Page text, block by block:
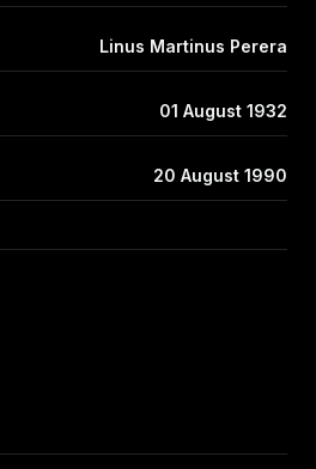
Linus Martinus Perera
01 August 1932
20 August 1990